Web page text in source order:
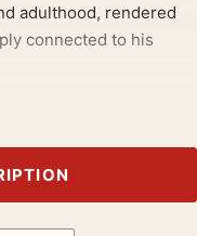
adulthood, rendered
connected to his